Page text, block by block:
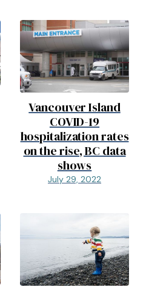
Vancouver Island
COVID-19
hospitalization rates
on the rise, BC data
shows
July 29, 2022